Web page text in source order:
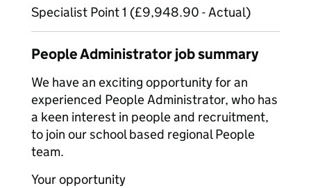
Specialist Point 1 (£9,948.90 - Actual)
People Administrator job summary
We have an exciting opportunity for an
experienced People Administrator, who has
a keen interest in people and recruitment,
to join our school based regional People
team.
Your opportunity